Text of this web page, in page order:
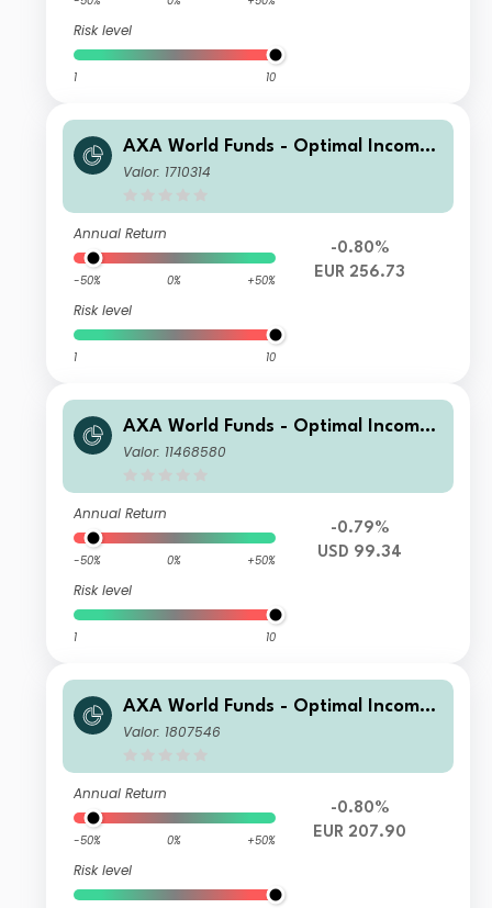
Risk level
1 10
AXA World Funds - Optimal Income
A Capitalisation EUR pf
Valor: 1710314
Annual Return
-50% 0% +50%
Risk level
1 10
-0.80%
EUR 256.73
AXA World Funds - Optimal Income
A Distribution Monthly fl USD pf (He
Valor: 11468580
Annual Return
-50% 0% +50%
Risk level
1 10
-0.79%
USD 99.34
AXA World Funds - Optimal Income I
Capitalisation EUR pf
Valor: 1807546
Annual Return
-50% 0% +50%
Risk level
-0.80%
EUR 207.90